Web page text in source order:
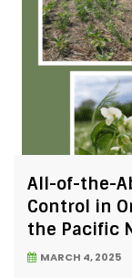
All-of-the-
Control in
the Pacific
MARCH 4, 2025